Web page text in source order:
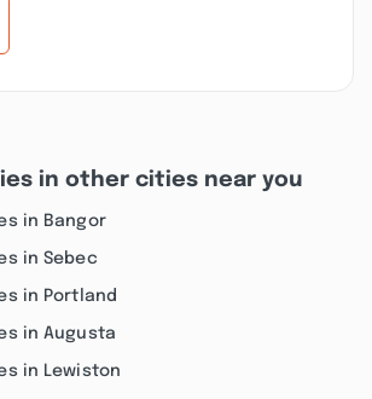
in other cities near you
in Bangor
in Sebec
in Portland
in Augusta
in Lewiston